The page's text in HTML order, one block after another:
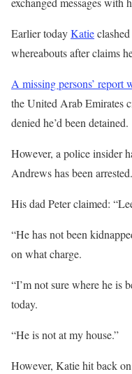
Earlier todayKatie
whereabouts after claims
A missing persons’ report
the United Arab Emirates
denied he’d been detained.
However, a police insider
Andrews has been
His dad Peter claimed:
“He has not been
on what charge.
“I’m not sure where he is
today.
“He is not at my house.”
However, Katie hit back